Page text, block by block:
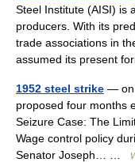
Steel Institute (AISI) is
producers. With its
trade associations in
assumed its present
1952 steel strike — on
proposed four months
Seizure Case: The
Wage control policy
Senator Joseph… …